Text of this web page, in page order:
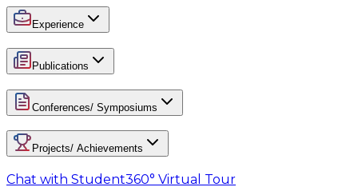
Experience
Publications
Conferences/ Symposiums
Projects/ Achievements
Chat with Student360° Virtual Tour